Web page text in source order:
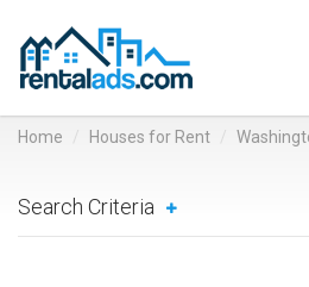
Home Houses for Rent
Search Criteria